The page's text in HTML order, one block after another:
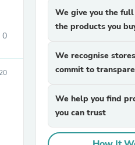
0
We give you the
the products you
We recognise
commit to
We help you find
you can trust